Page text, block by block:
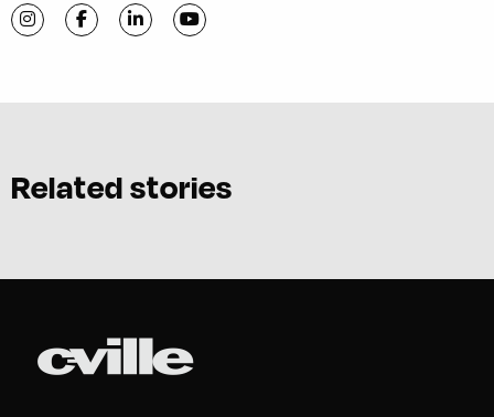
Visit C-VILLE Weekly on Instagram
Visit C-VILLE Weekly on Facebook
Visit C-VILLE Weekly on LinkedIn
Visit C-VILLE Weekly on YouTube
Related stories